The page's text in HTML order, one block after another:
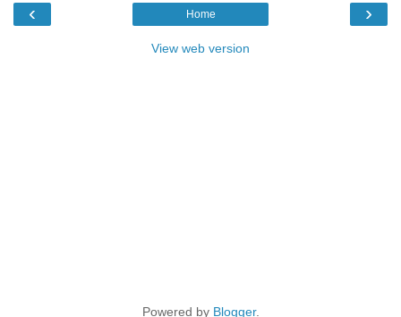
‹ ›
Home
View web version
Powered by Blogger.